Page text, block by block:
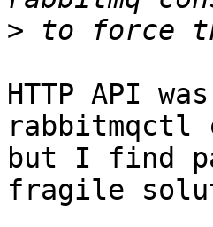
>
HTTP API
rabbitmqctl
but I find
fragile